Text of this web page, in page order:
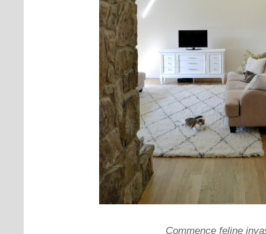
Commence feline